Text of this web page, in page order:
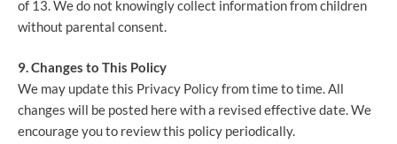
of 13. We do not knowingly collect information from children
without parental consent.
9. Changes to This Policy
We may update this Privacy Policy from time to time. All
changes will be posted here with a revised effective date. We
encourage you to review this policy periodically.